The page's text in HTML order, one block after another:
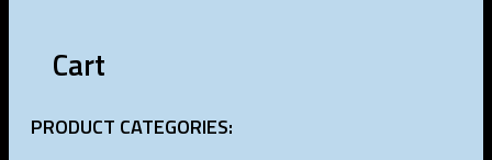
Cart
PRODUCT CATEGORIES: